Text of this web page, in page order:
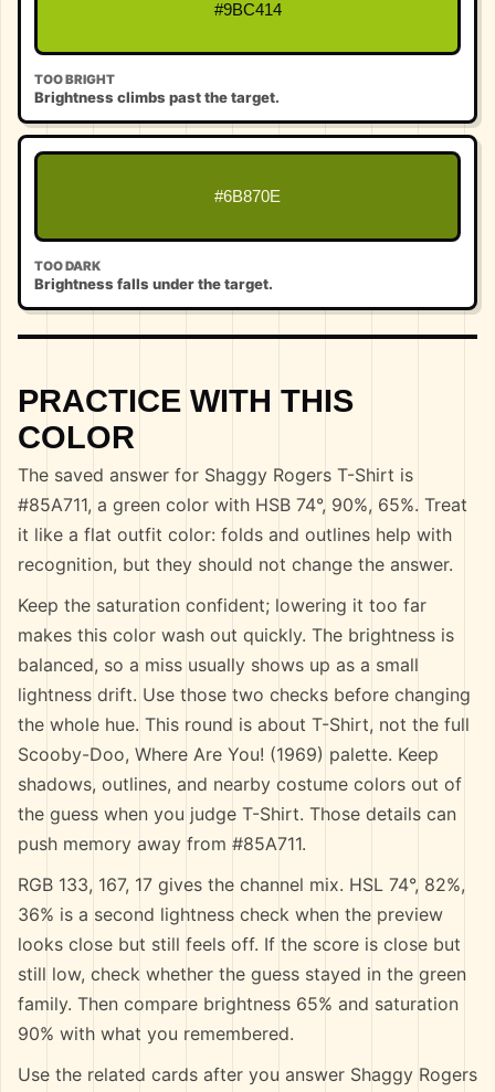
#9BC414
TOO BRIGHT
Brightness climbs past the target.
#6B870E
TOO DARK
Brightness falls under the target.
PRACTICE WITH THIS
COLOR
The saved answer for Shaggy Rogers T-Shirt is
#85A711, a green color with HSB 74°, 90%, 65%. Treat
it like a flat outfit color: folds and outlines help with
recognition, but they should not change the answer.
Keep the saturation confident; lowering it too far
makes this color wash out quickly. The brightness is
balanced, so a miss usually shows up as a small
lightness drift. Use those two checks before changing
the whole hue. This round is about T-Shirt, not the full
Scooby-Doo, Where Are You! (1969) palette. Keep
shadows, outlines, and nearby costume colors out of
the guess when you judge T-Shirt. Those details can
push memory away from #85A711.
RGB 133, 167, 17 gives the channel mix. HSL 74°, 82%,
36% is a second lightness check when the preview
looks close but still feels off. If the score is close but
still low, check whether the guess stayed in the green
family. Then compare brightness 65% and saturation
90% with what you remembered.
Use the related cards after you answer Shaggy Rogers